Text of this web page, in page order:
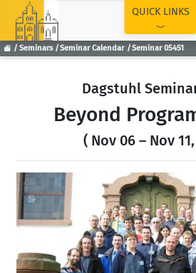
Seminars Seminar Calendar Seminar 05451
QUICK LINKS
Dagstuhl
Beyond
( Nov 06 – Nov